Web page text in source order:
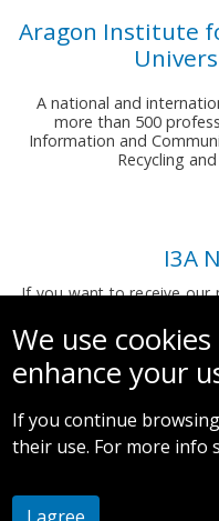
Aragon Institute
A national and
more than 500
Information and
Recycling
I3A
If you want to receive our
We use
enhance your
If you continue
their use. For more info